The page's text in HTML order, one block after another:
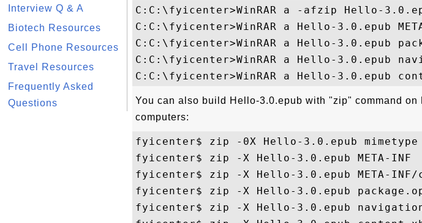
Interview Q & A
Biotech Resources
Cell Phone Resources
Travel Resources
Frequently Asked
Questions
C:C:\fyicenter>WinRAR a -afzip Hello-
C:C:\fyicenter>WinRAR a Hello-3.0.epub
C:C:\fyicenter>WinRAR a Hello-3.0.epub
C:C:\fyicenter>WinRAR a Hello-3.0.epub
You can also build Hello-3.0.epub with "zip" command on
computers:
fyicenter$ zip -0X Hello-3.0.epub mimetype
fyicenter$ zip -X Hello-3.0.epub META-INF
fyicenter$ zip -X Hello-3.0.epub META-INF/
fyicenter$ zip -X Hello-3.0.epub
fyicenter$ zip -X Hello-3.0.epub